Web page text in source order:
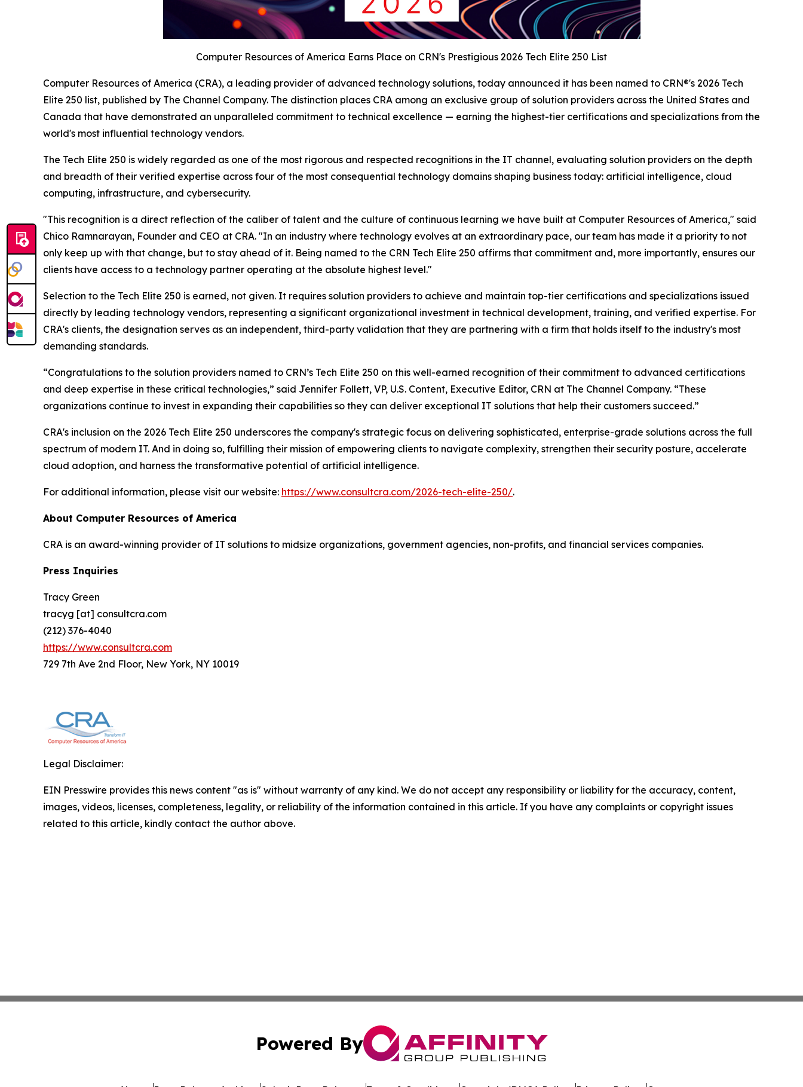
Computer Resources of America Earns Place on CRN's Prestigious 2026 Tech Elite 250 List
Computer Resources of America (CRA), a leading provider of advanced technology solutions, today announced it has been named to CRN®'s 2026 Tech
Elite 250 list, published by The Channel Company. The distinction places CRA among an exclusive group of solution providers across the United States and
Canada that have demonstrated an unparalleled commitment to technical excellence — earning the highest-tier certifications and specializations from the
world's most influential technology vendors.
The Tech Elite 250 is widely regarded as one of the most rigorous and respected recognitions in the IT channel, evaluating solution providers on the depth
and breadth of their verified expertise across four of the most consequential technology domains shaping business today: artificial intelligence, cloud
computing, infrastructure, and cybersecurity.
"This recognition is a direct reflection of the caliber of talent and the culture of continuous learning we have built at Computer Resources of America," said
Chico Ramnarayan, Founder and CEO at CRA. "In an industry where technology evolves at an extraordinary pace, our team has made it a priority to not
only keep up with that change, but to stay ahead of it. Being named to the CRN Tech Elite 250 affirms that commitment and, more importantly, ensures our
clients have access to a technology partner operating at the absolute highest level."
Selection to the Tech Elite 250 is earned, not given. It requires solution providers to achieve and maintain top-tier certifications and specializations issued
directly by leading technology vendors, representing a significant organizational investment in technical development, training, and verified expertise. For
CRA's clients, the designation serves as an independent, third-party validation that they are partnering with a firm that holds itself to the industry's most
demanding standards.
“Congratulations to the solution providers named to CRN’s Tech Elite 250 on this well-earned recognition of their commitment to advanced certifications
and deep expertise in these critical technologies,” said Jennifer Follett, VP, U.S. Content, Executive Editor, CRN at The Channel Company. “These
organizations continue to invest in expanding their capabilities so they can deliver exceptional IT solutions that help their customers succeed.”
CRA's inclusion on the 2026 Tech Elite 250 underscores the company's strategic focus on delivering sophisticated, enterprise-grade solutions across the full
spectrum of modern IT. And in doing so, fulfilling their mission of empowering clients to navigate complexity, strengthen their security posture, accelerate
cloud adoption, and harness the transformative potential of artificial intelligence.
For additional information, please visit our website: https://www.consultcra.com/2026-tech-elite-250/.
About Computer Resources of America
CRA is an award-winning provider of IT solutions to midsize organizations, government agencies, non-profits, and financial services companies.
Press Inquiries
Tracy Green
tracyg [at] consultcra.com
(212) 376-4040
https://www.consultcra.com
729 7th Ave 2nd Floor, New York, NY 10019
Legal Disclaimer:
EIN Presswire provides this news content "as is" without warranty of any kind. We do not accept any responsibility or liability for the accuracy, content,
images, videos, licenses, completeness, legality, or reliability of the information contained in this article. If you have any complaints or copyright issues
related to this article, kindly contact the author above.
Powered By